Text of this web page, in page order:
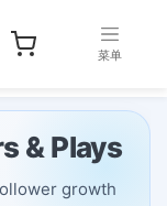
English
菜单
& Plays
growth